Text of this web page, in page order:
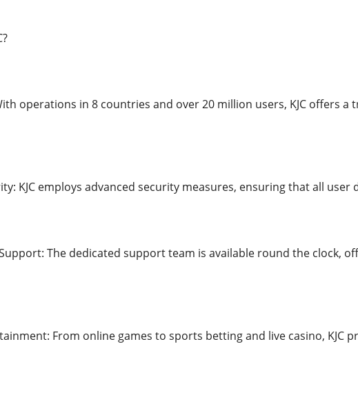
operations in 8 countries and over 20 million users, KJC offers
KJC employs advanced security measures, ensuring that all
The dedicated support team is available round the clock,
From online games to sports betting and live casino, KJC